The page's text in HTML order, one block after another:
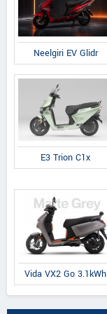
Neelgiri EV Glidr
E3 Trion C1x
Vida VX2 Go 3.1kWh